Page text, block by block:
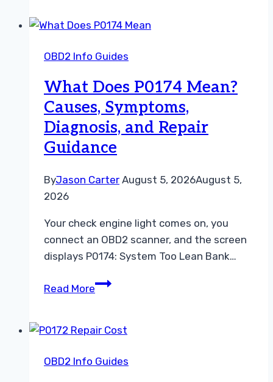
Your
Scanner
Telling
You
OBD2 Info Guides
What Does P0174 Mean?
Causes, Symptoms,
Diagnosis, and Repair
Guidance
ByJason Carter August 5, 2026August 5,
2026
Your check engine light comes on, you
connect an OBD2 scanner, and the screen
displays P0174: System Too Lean Bank…
Read MoreWhat
Mean?
Symptoms,
OBD2 Info Guides